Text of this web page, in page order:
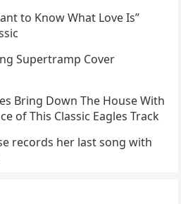
to Know What Love Is”
Supertramp Cover
Bring Down The House With
of This Classic Eagles Track
records her last song with